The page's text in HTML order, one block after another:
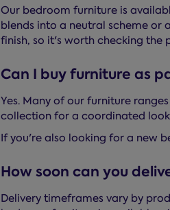
Our bedroom furniture is
blends into a neutral scheme or
finish, so it's worth checking the
Can I buy furniture as
Yes. Many of our furniture
collection for a coordinated
If you're also looking for a new
How soon can you
Delivery timeframes vary by